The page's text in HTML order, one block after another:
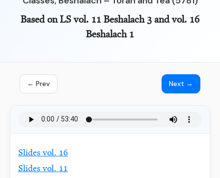
Based on LS vol. 11 Beshalach 3 and vol. 16
Beshalach 1
← Prev Next →
Slides vol. 16
Slides vol. 11